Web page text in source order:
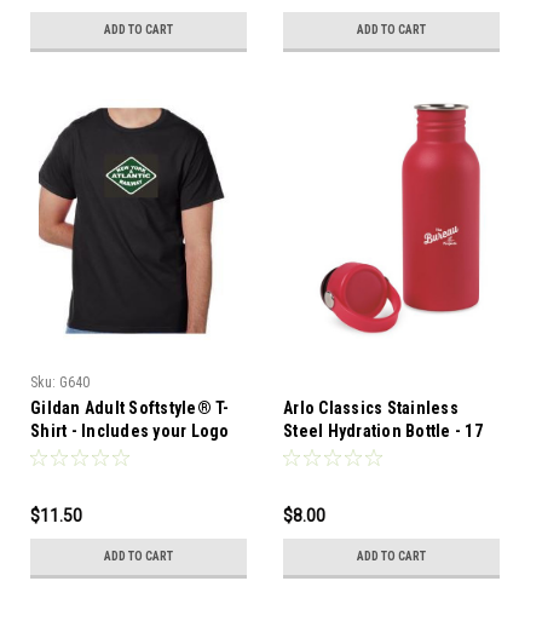
ADD TO CART ADD TO CART
Sku: G640
Gildan Adult Softstyle® T-
Shirt - Includes your Logo
in 1 Color-2 Locations
$11.50
ADD TO CART
Arlo Classics Stainless
Steel Hydration Bottle - 17
Oz.-Made from 18/8 single
solid color options
$8.00
ADD TO CART